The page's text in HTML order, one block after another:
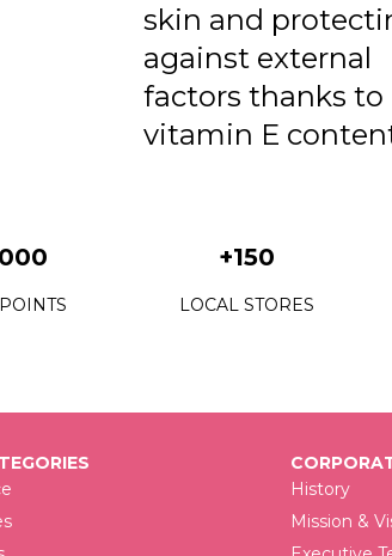
skin and
against external
factors thanks to
vitamin E
+150
LOCAL STORES
History
Mission &